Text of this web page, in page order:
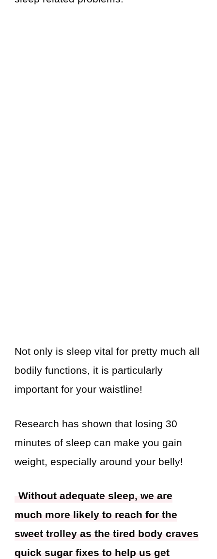
Not only is sleep vital for pretty much all
bodily functions, it is particularly
important for your waistline!
Research has shown that losing 30
minutes of sleep can make you gain
weight, especially around your belly!
Without adequate sleep, we are
much more likely to reach for the
sweet trolley as the tired body craves
quick sugar fixes to help us get